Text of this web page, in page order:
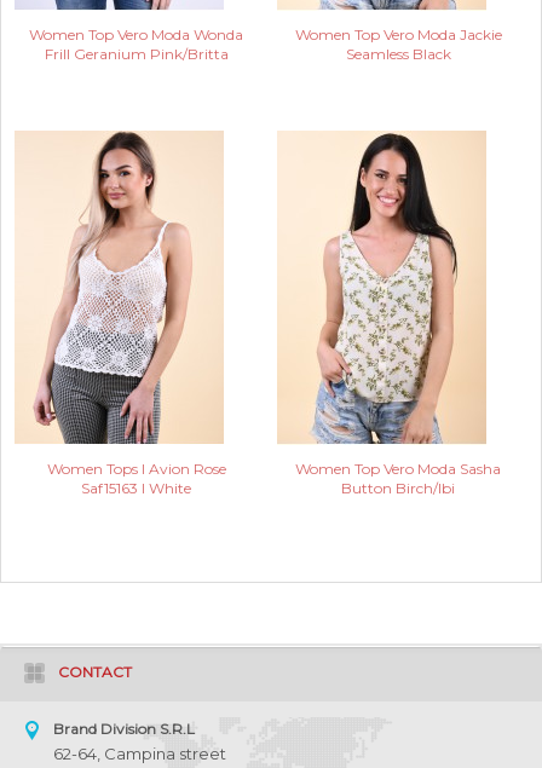
Women Top Vero Moda Wonda
Frill Geranium Pink/Britta
Women Top Vero Moda Jackie
Seamless Black
Women Tops I Avion Rose
Saf15163 I White
Women Top Vero Moda Sasha
Button Birch/Ibi
CONTACT
Brand Division S.R.L
62-64, Campina street